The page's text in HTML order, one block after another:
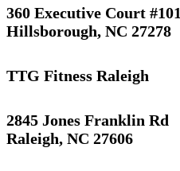
360 Executive Court #101
Hillsborough, NC 27278
TTG Fitness Raleigh
2845 Jones Franklin Rd
Raleigh, NC 27606